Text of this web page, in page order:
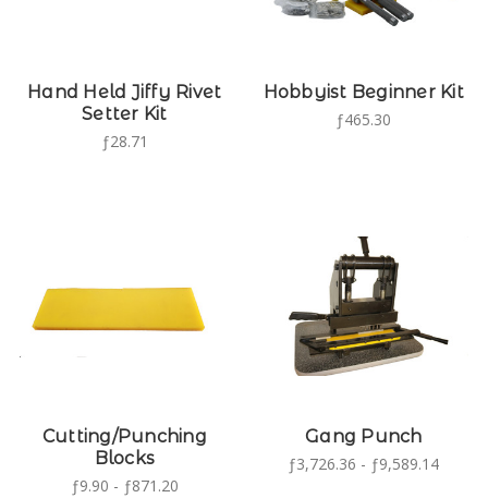
Hand Held Jiffy Rivet
Setter Kit
ƒ28.71
Hobbyist Beginner Kit
ƒ465.30
Cutting/Punching
Blocks
ƒ9.90 - ƒ871.20
Gang Punch
ƒ3,726.36 - ƒ9,589.14